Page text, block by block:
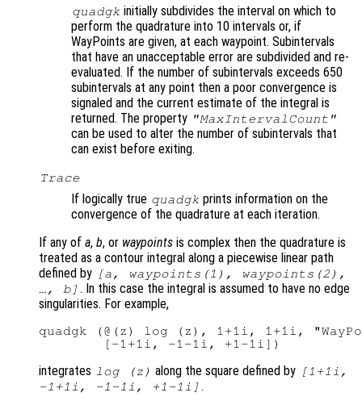
quadgk initially subdivides the interval on which to
perform the quadrature into 10 intervals or, if
WayPoints are given, at each waypoint. Subintervals
that have an unacceptable error are subdivided and re-
evaluated. If the number of subintervals exceeds 650
subintervals at any point then a poor convergence is
signaled and the current estimate of the integral is
returned. The property "MaxIntervalCount"
can be used to alter the number of subintervals that
can exist before exiting.
Trace
If logically true quadgk prints information on the
convergence of the quadrature at each iteration.
If any of a, b, or waypoints is complex then the quadrature is
treated as a contour integral along a piecewise linear path
defined by [a, waypoints (1), waypoints (2),
…, b ] . In this case the integral is assumed to have no edge
singularities. For example,
quadgk (@(z) log (z), 1+1i, 1+1i,
integrates log (z) along the square defined by [1+1i,
-1+1i, -1-1i, +1-1i] .